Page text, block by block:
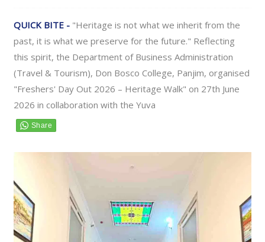
QUICK BITE - "Heritage is not what we inherit from the
past, it is what we preserve for the future." Reflecting
this spirit, the Department of Business Administration
(Travel & Tourism), Don Bosco College, Panjim, organised
"Freshers' Day Out 2026 – Heritage Walk" on 27th June
2026 in collaboration with the Yuva